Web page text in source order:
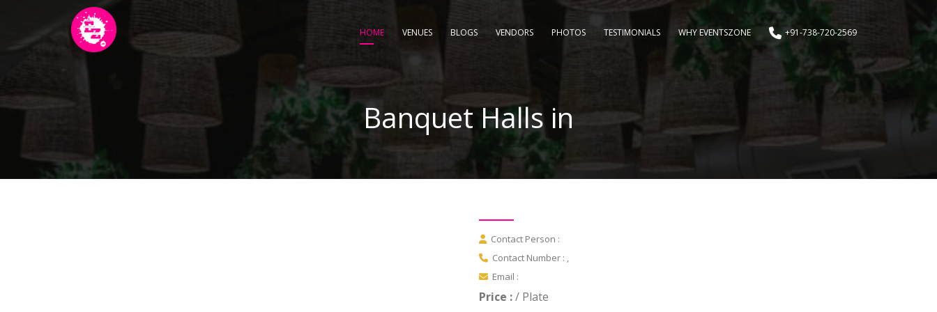
HOME VENUES BLOGS VENDORS PHOTOS TESTIMONIALS WHY EVENTSZONE +91-738-720-2569
Banquet Halls in
Contact Person :
Contact Number : ,
Email :
Price :/ Plate